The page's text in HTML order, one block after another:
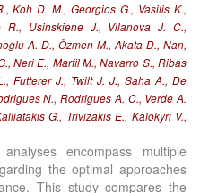
Koh D. M., Georgios G., Vasilis K.,
R., Usinskiene J., Vilanova J. C.,
A. D., Özmen M., Akata D., Nan,
Neri E., Marfil M., Navarro S., Ribas
Futterer J., Twilt J. J., Saha A., De
N., Rodrigues A. C., Verde A.
G., Trivizakis E., Kalokyri V.,
encompass multiple
the optimal approaches
This study compares the
38
1
12
0
Citing Publications
Supporting
Mentioning
Contrasting